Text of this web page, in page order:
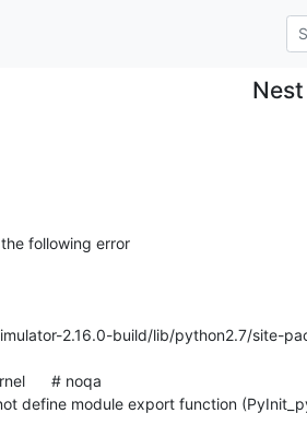
following error
define module export function